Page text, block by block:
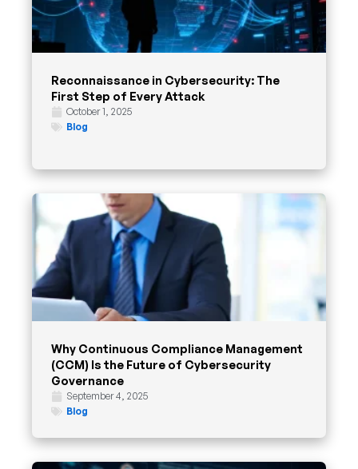
Reconnaissance in Cybersecurity: The
First Step of Every Attack
October 1, 2025
Blog
Why Continuous Compliance Management
(CCM) Is the Future of Cybersecurity
Governance
September 4, 2025
Blog